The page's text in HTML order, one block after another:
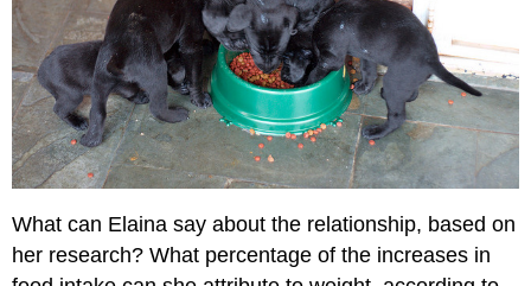
What can Elaina say about the relationship, based on
her research? What percentage of the increases in